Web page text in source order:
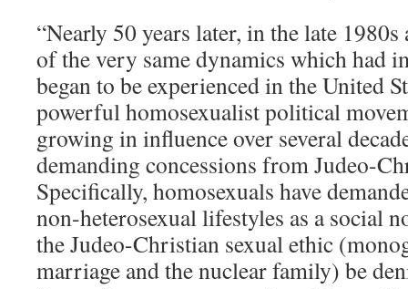
“Nearly 50 years later, in the late
of the very same dynamics which had
began to be experienced in the United
powerful homosexualist political
growing in influence over several
demanding concessions from Judeo-
Specifically, homosexuals have
non-heterosexual lifestyles as a social
the Judeo-Christian sexual ethic
marriage and the nuclear family) be